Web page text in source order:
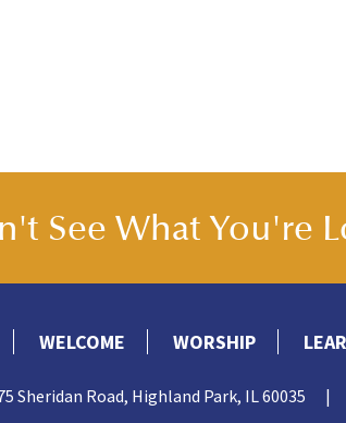
See What You're
WELCOME WORSHIP
Sheridan Road, Highland Park, IL 60035 |